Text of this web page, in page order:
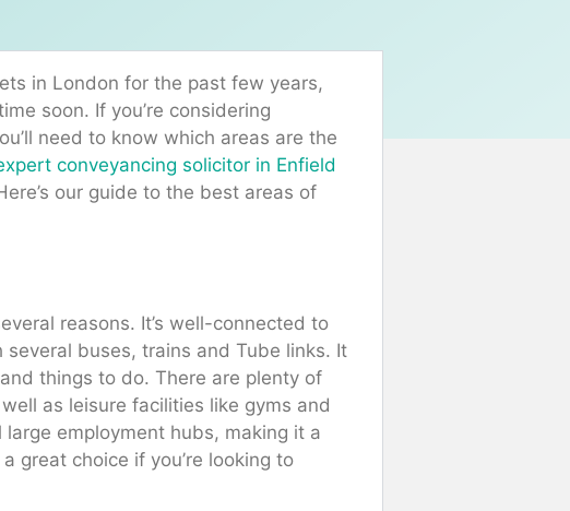
in London for the past few years,
soon. If you’re considering
need to know which areas are the
conveyancing solicitor in Enfield
our guide to the best areas of
reasons. It’s well-connected to
buses, trains and Tube links. It
things to do. There are plenty of
as leisure facilities like gyms and
employment hubs, making it a
great choice if you’re looking to